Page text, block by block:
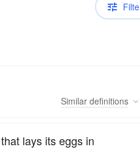
Similar definitions
lays its eggs in